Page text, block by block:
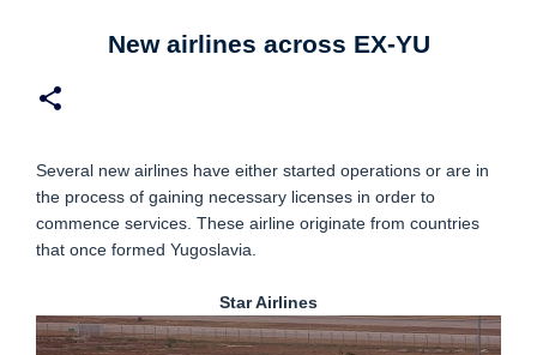
New airlines across EX-YU
Several new airlines have either started operations or are in
the process of gaining necessary licenses in order to
commence services. These airline originate from countries
that once formed Yugoslavia.
Star Airlines